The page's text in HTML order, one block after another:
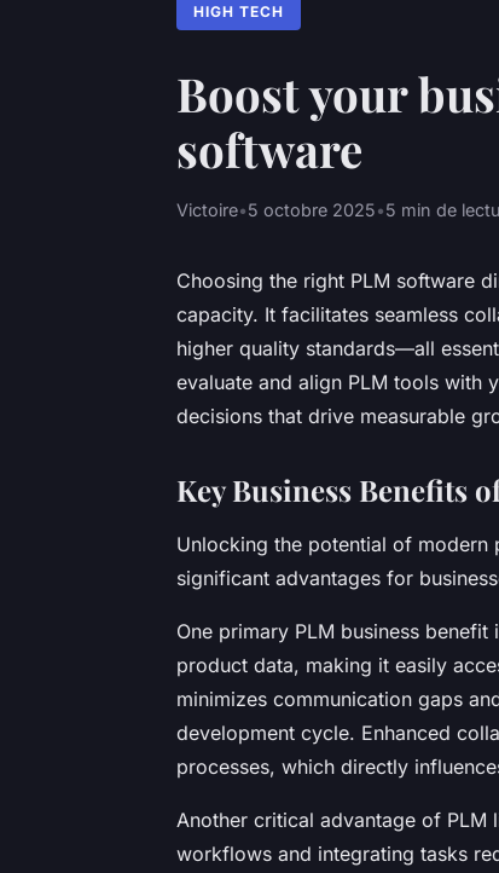
HIGH TECH
Boost your
software
Victoire•5 octobre 2025•5 min de
Choosing the right PLM software
capacity. It facilitates seamless
higher quality standards—all
evaluate and align PLM tools with
decisions that drive measurable
Key Business Benefits
Unlocking the potential of modern
significant advantages for
One primary PLM business
product data, making it easily
minimizes communication gaps
development cycle. Enhanced
processes, which directly
Another critical advantage of PLM
workflows and integrating tasks